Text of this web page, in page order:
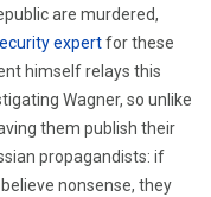
are murdered,
expertfor these
himself relays this
Wagner, so unlike
them publish their
propagandists: if
nonsense, they